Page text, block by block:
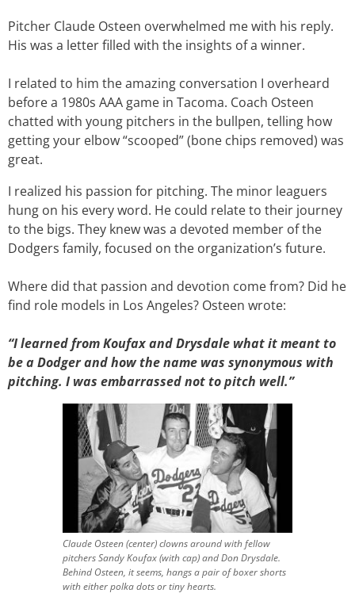
Pitcher Claude Osteen overwhelmed me with his reply.
His was a letter filled with the insights of a winner.
I related to him the amazing conversation I overheard
before a 1980s AAA game in Tacoma. Coach Osteen
chatted with young pitchers in the bullpen, telling how
getting your elbow “scooped” (bone chips removed) was
great.
I realized his passion for pitching. The minor leaguers
hung on his every word. He could relate to their journey
to the bigs. They knew was a devoted member of the
Dodgers family, focused on the organization’s future.
Where did that passion and devotion come from? Did he
find role models in Los Angeles? Osteen wrote:
“I learned from Koufax and Drysdale what it meant to
be a Dodger and how the name was synonymous with
pitching. I was embarrassed not to pitch well.”
Claude Osteen (center) clowns around with fellow
pitchers Sandy Koufax (with cap) and Don Drysdale.
Behind Osteen, it seems, hangs a pair of boxer shorts
with either polka dots or tiny hearts.